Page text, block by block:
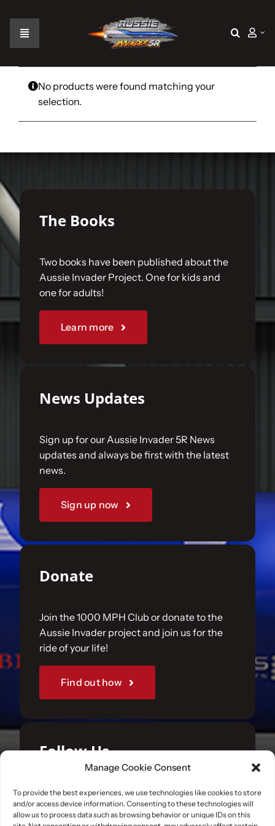
Manage Cookie Consent
To provide the best experiences, we use technologies like cookies to store
and/or access device information. Consenting to these technologies will
allow us to process data such as browsing behavior or unique IDs on this
contentToggle
Navigation
Home
The Car
Gallery
Join Us
Sponsorships
No products were found matching your
selection.
The Books
Two books have been published about the
Aussie Invader Project. One for kids and
one for adults!
Learn more
News Updates
Sign up for our Aussie Invader 5R News
updates and always be first with the latest
news.
Sign up now
Donate
Join the 1000 MPH Club or donate to the
Aussie Invader project and join us for the
ride of your life!
Find out how
Follow Us
Join us on your favourite social media
platforms. and learn what we are up to.